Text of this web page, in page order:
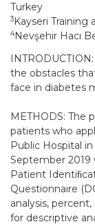
Turkey
3Kayseri Training
4Nevşehir Hacı
the obstacles
face in diabetes
METHODS: The
patients who
Public Hospital
September 2019
Patient
Questionnaire
analysis,
for descriptive